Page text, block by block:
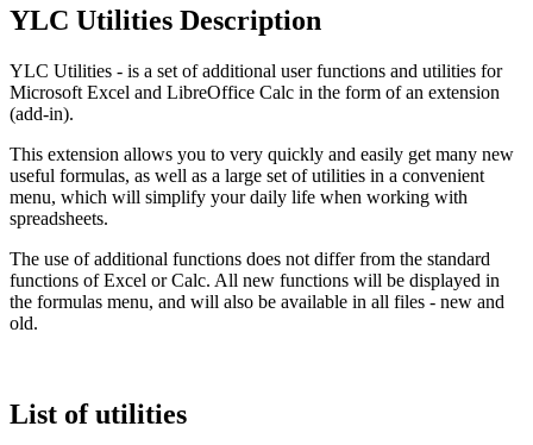
YLC Utilities Description
YLC Utilities - is a set of additional user functions and utilities for
Microsoft Excel and LibreOffice Calc in the form of an extension
(add-in).
This extension allows you to very quickly and easily get many new
useful formulas, as well as a large set of utilities in a convenient
menu, which will simplify your daily life when working with
spreadsheets.
The use of additional functions does not differ from the standard
functions of Excel or Calc. All new functions will be displayed in
the formulas menu, and will also be available in all files - new and
old.
List of utilities